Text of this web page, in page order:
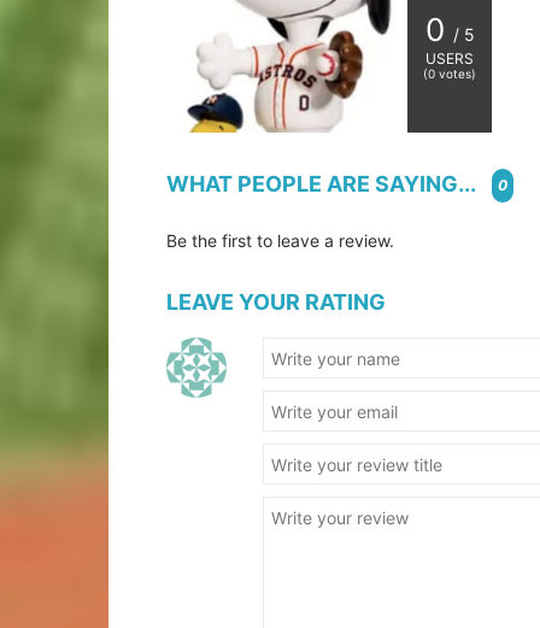
0 / 5
USERS
(0 votes)
WHAT PEOPLE ARE SAYING... 0
Be the first to leave a review.
LEAVE YOUR RATING